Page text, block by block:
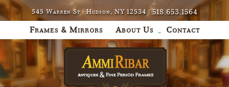
545 Warren St | Hudson, NY 12534 |518.653.1564
Frames & Mirrors About Us Contact